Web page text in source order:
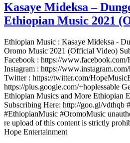
Kasaye Mideksa –
Ethiopian Music 2021
Ethiopian Music : Kasaye Mideksa -
Oromo Music 2021 (Official Video)
Facebook : https://
Instagram : https://
Twitter : https://twitter.com/
https://plus.google.com/+hoplessable
Ethiopian Musics and More Ethiopian
Subscribing Here: http://goo.gl/vdthqb
#EthiopianMusic #OromoMusic
re upload of this content is strictly
Hope Entertainment